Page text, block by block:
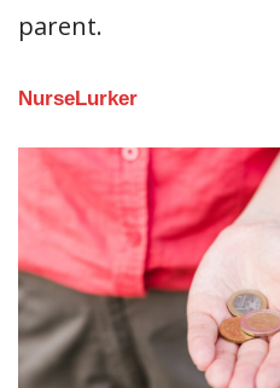
parent.
NurseLurker